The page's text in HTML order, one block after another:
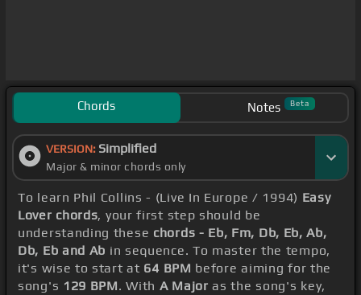
Chords Notes Beta
VERSION: Simplified
Major & minor chords only
To learn Phil Collins - (Live In Europe / 1994) Easy
Lover chords, your first step should be
understanding these chords - Eb, Fm, Db, Eb, Ab,
Db, Eb and Ab in sequence. To master the tempo,
it's wise to start at 64 BPM before aiming for the
song's 129 BPM. With A Major as the song's key,